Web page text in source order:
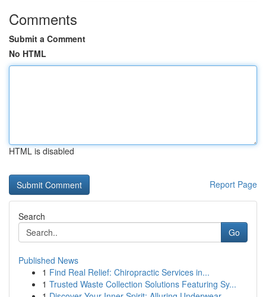
Comments
Submit a Comment
No HTML
HTML is disabled
Report Page
Search
Go
Published News
1 Find Real Relief: Chiropractic Services in...
1 Trusted Waste Collection Solutions Featuring Sy...